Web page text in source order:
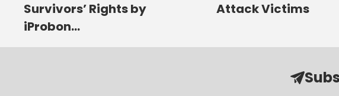
Survivors’ Rights by
iProbon...
Attack Victims